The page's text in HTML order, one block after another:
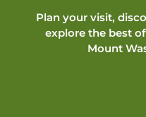
Plan your visit,
explore the best
Mount